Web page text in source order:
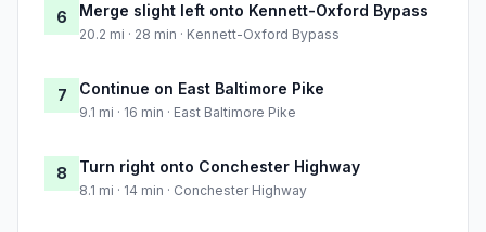
6 Merge slight left onto Kennett-Oxford Bypass
20.2 mi · 28 min · Kennett-Oxford Bypass
7 Continue on East Baltimore Pike
9.1 mi · 16 min · East Baltimore Pike
8 Turn right onto Conchester Highway
8.1 mi · 14 min · Conchester Highway